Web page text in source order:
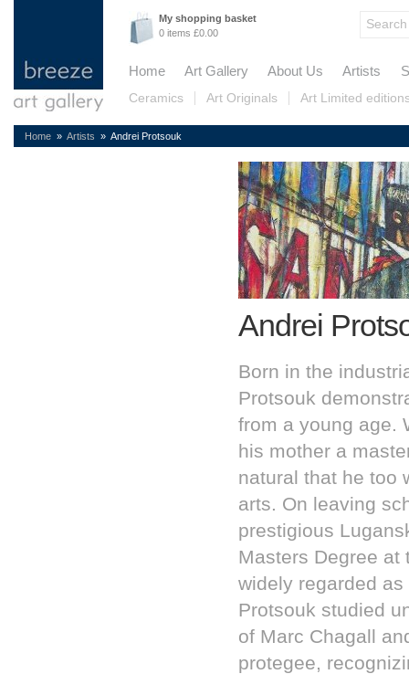
My shopping basket
0 items £0.00
Home Art Gallery About Us Artists
Ceramics Art Originals Art Limited
Home » Artists » Andrei Protsouk
Andrei
Born in the
Protsouk
from a young age.
his mother a
natural that he too
arts. On leaving
prestigious
Masters Degree at
widely regarded
Protsouk studied
of Marc Chagall
protegee,